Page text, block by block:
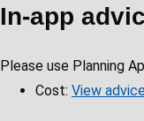
In-app
Please use Planning
Cost: View